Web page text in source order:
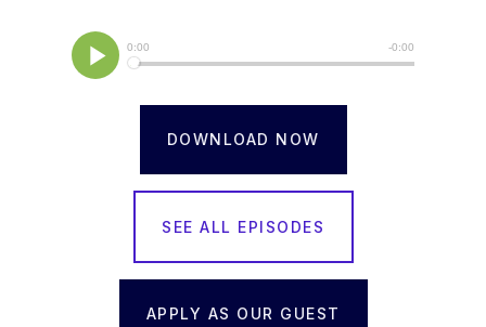
DOWNLOAD NOW
SEE ALL EPISODES
APPLY AS OUR GUEST